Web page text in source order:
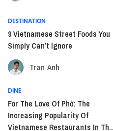
DESTINATION
9 Vietnamese Street Foods You
Simply Can’t Ignore
Tran Anh
DINE
For The Love Of Phở: The
Increasing Popularity Of
Vietnamese Restaurants In The